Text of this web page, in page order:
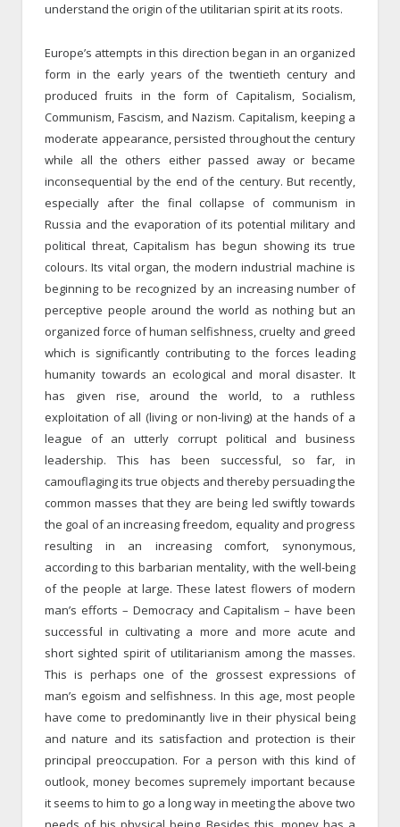
understand the origin of the utilitarian spirit at its roots.
Europe’s attempts in this direction began in an organized
form in the early years of the twentieth century and
produced fruits in the form of Capitalism, Socialism,
Communism, Fascism, and Nazism. Capitalism, keeping a
moderate appearance, persisted throughout the century
while all the others either passed away or became
inconsequential by the end of the century. But recently,
especially after the final collapse of communism in
Russia and the evaporation of its potential military and
political threat, Capitalism has begun showing its true
colours. Its vital organ, the modern industrial machine is
beginning to be recognized by an increasing number of
perceptive people around the world as nothing but an
organized force of human selfishness, cruelty and greed
which is significantly contributing to the forces leading
humanity towards an ecological and moral disaster. It
has given rise, around the world, to a ruthless
exploitation of all (living or non-living) at the hands of a
league of an utterly corrupt political and business
leadership. This has been successful, so far, in
camouflaging its true objects and thereby persuading the
common masses that they are being led swiftly towards
the goal of an increasing freedom, equality and progress
resulting in an increasing comfort, synonymous,
according to this barbarian mentality, with the well-being
of the people at large. These latest flowers of modern
man’s efforts – Democracy and Capitalism – have been
successful in cultivating a more and more acute and
short sighted spirit of utilitarianism among the masses.
This is perhaps one of the grossest expressions of
man’s egoism and selfishness. In this age, most people
have come to predominantly live in their physical being
and nature and its satisfaction and protection is their
principal preoccupation. For a person with this kind of
outlook, money becomes supremely important because
it seems to him to go a long way in meeting the above two